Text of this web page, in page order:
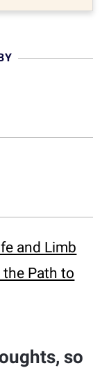
and Limb
the Path to
so